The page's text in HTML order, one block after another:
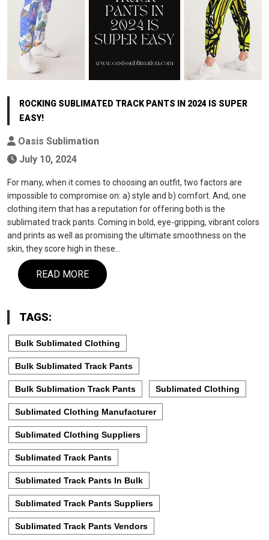
ROCKING SUBLIMATED TRACK PANTS IN 2024 IS SUPER
EASY!
Oasis Sublimation
July 10, 2024
For many, when it comes to choosing an outfit, two factors are
impossible to compromise on: a) style and b) comfort. And, one
clothing item that has a reputation for offering both is the
sublimated track pants. Coming in bold, eye-gripping, vibrant colors
and prints as well as promising the ultimate smoothness on the
skin, they score high in these…
READ MORE
TAGS:
Bulk Sublimated Clothing
Bulk Sublimated Track Pants
Bulk Sublimation Track Pants Sublimated Clothing
Sublimated Clothing Manufacturer
Sublimated Clothing Suppliers
Sublimated Track Pants
Sublimated Track Pants In Bulk
Sublimated Track Pants Suppliers
Sublimated Track Pants Vendors